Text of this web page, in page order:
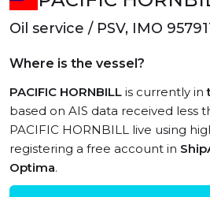
Oil service / PSV, IMO
Where is the vessel?
PACIFIC HORNBILL is currently in
based on AIS data received less
PACIFIC HORNBILL live using
registering a free account in
Optima.